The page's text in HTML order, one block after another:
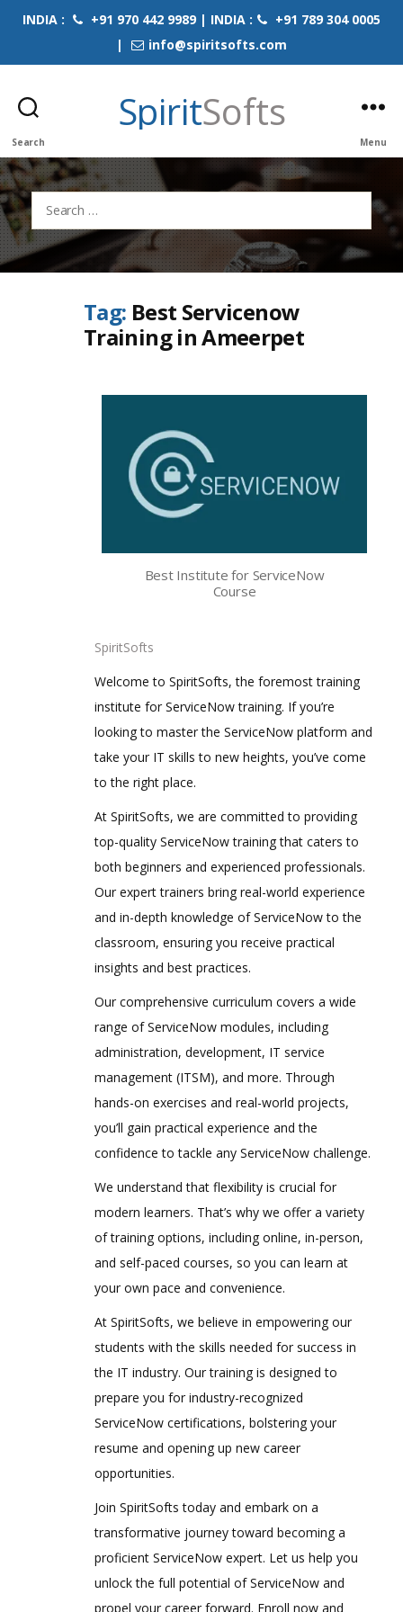
INDIA : +91 970 442 9989 | INDIA :
+91 789 304 0005
|
info@spiritsofts.com
Search
SpiritSofts
Menu
Search
for:
Tag: Best Servicenow
Training in Ameerpet
Best Institute for ServiceNow
Course
SpiritSofts
Welcome to SpiritSofts, the foremost training
institute for ServiceNow training. If you’re
looking to master the ServiceNow platform and
take your IT skills to new heights, you’ve come
to the right place.
At SpiritSofts, we are committed to providing
top-quality ServiceNow training that caters to
both beginners and experienced professionals.
Our expert trainers bring real-world experience
and in-depth knowledge of ServiceNow to the
classroom, ensuring you receive practical
insights and best practices.
Our comprehensive curriculum covers a wide
range of ServiceNow modules, including
administration, development, IT service
management (ITSM), and more. Through
hands-on exercises and real-world projects,
you’ll gain practical experience and the
confidence to tackle any ServiceNow challenge.
We understand that flexibility is crucial for
modern learners. That’s why we offer a variety
of training options, including online, in-person,
and self-paced courses, so you can learn at
your own pace and convenience.
At SpiritSofts, we believe in empowering our
students with the skills needed for success in
the IT industry. Our training is designed to
prepare you for industry-recognized
ServiceNow certifications, bolstering your
resume and opening up new career
opportunities.
Join SpiritSofts today and embark on a
transformative journey toward becoming a
proficient ServiceNow expert. Let us help you
unlock the full potential of ServiceNow and
propel your career forward. Enroll now and